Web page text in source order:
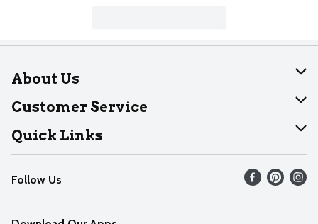
About Us
About Dearborn
Join Our Team
Customer Service
Help
Recalls
Contact Us
Quick Links
Find our store
Weekly Circular
Follow Us